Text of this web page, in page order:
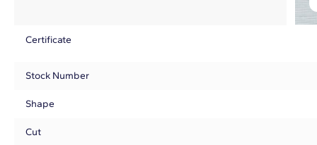
Certificate
Stock Number
Shape
Cut